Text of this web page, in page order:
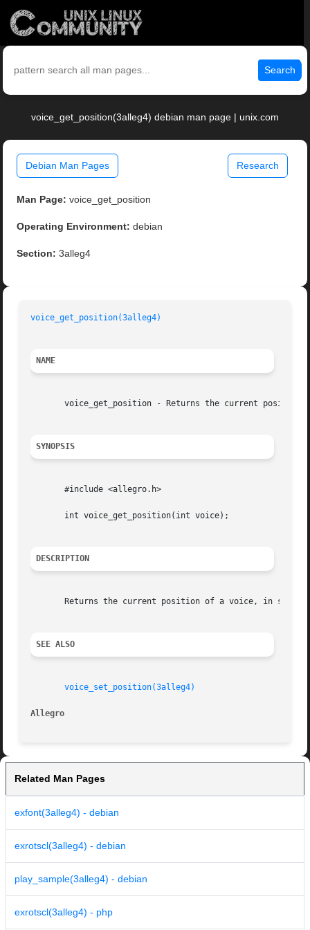
Search
voice_get_position(3alleg4) debian man page | unix.com
Debian Man Pages Research
Man Page: voice_get_position
Operating Environment: debian
Section: 3alleg4
voice_get_position(3alleg4)
NAME
voice_get_position - Returns the current position
SYNOPSIS
       #include <allegro.h>
       int voice_get_position(int voice);
DESCRIPTION
Returns the current position of a voice, in
SEE ALSO
voice_set_position(3alleg4)
Allegro
Related Man Pages
exfont(3alleg4) - debian
exrotscl(3alleg4) - debian
play_sample(3alleg4) - debian
exrotscl(3alleg4) - php